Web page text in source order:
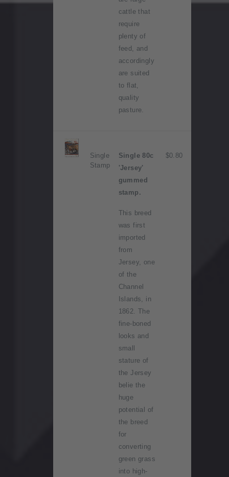
cattle that
require
plenty of
feed, and
accordingly
are suited
to flat,
quality
pasture.
Single
Stamp
Single 80c
'Jersey'
gummed
stamp.
This breed
was first
imported
from
Jersey, one
of the
Channel
Islands, in
1862. The
fine-boned
looks and
small
stature of
the Jersey
belie the
huge
potential of
the breed
for
converting
green grass
into high-
$0.80